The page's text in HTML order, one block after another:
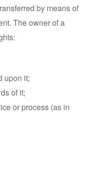
by means of
The owner of a
upon it;
of it;
or process (as in